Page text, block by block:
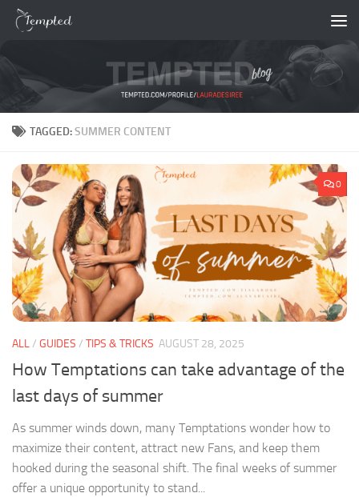
Skip to content
TAGGED:SUMMER CONTENT
0
ALL/ GUIDES / TIPS & TRICKS AUGUST 28, 2025
How Temptations can take advantage of the
last days of summer
As summer winds down, many Temptations wonder how to
maximize their content, attract new Fans, and keep them
hooked during the seasonal shift. The final weeks of summer
offer a unique opportunity to stand...